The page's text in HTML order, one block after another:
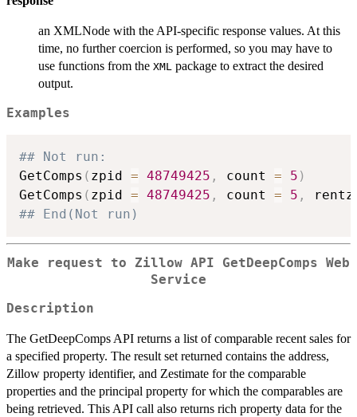
an XMLNode with the API-specific response values. At this
time, no further coercion is performed, so you may have to
use functions from the XML package to extract the desired
output.
Examples
## Not run:
GetComps ( zpid = 48749425 , count = 5 )
GetComps ( zpid = 48749425 , count = 5 ,
## End(Not run)
Make request to Zillow API GetDeepComps Web
Service
Description
The GetDeepComps API returns a list of comparable recent sales for
a specified property. The result set returned contains the address,
Zillow property identifier, and Zestimate for the comparable
properties and the principal property for which the comparables are
being retrieved. This API call also returns rich property data for the